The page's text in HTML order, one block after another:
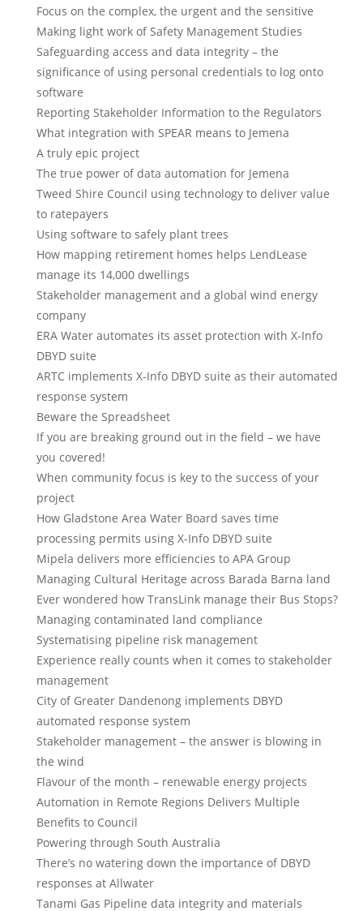
Focus on the complex, the urgent and the sensitive
Making light work of Safety Management Studies
Safeguarding access and data integrity – the
significance of using personal credentials to log onto
software
Reporting Stakeholder Information to the Regulators
What integration with SPEAR means to Jemena
A truly epic project
The true power of data automation for Jemena
Tweed Shire Council using technology to deliver value
to ratepayers
Using software to safely plant trees
How mapping retirement homes helps LendLease
manage its 14,000 dwellings
Stakeholder management and a global wind energy
company
ERA Water automates its asset protection with X-Info
DBYD suite
ARTC implements X-Info DBYD suite as their automated
response system
Beware the Spreadsheet
If you are breaking ground out in the field – we have
you covered!
When community focus is key to the success of your
project
How Gladstone Area Water Board saves time
processing permits using X-Info DBYD suite
Mipela delivers more efficiencies to APA Group
Managing Cultural Heritage across Barada Barna land
Ever wondered how TransLink manage their Bus Stops?
Managing contaminated land compliance
Systematising pipeline risk management
Experience really counts when it comes to stakeholder
management
City of Greater Dandenong implements DBYD
automated response system
Stakeholder management – the answer is blowing in
the wind
Flavour of the month – renewable energy projects
Automation in Remote Regions Delivers Multiple
Benefits to Council
Powering through South Australia
There’s no watering down the importance of DBYD
responses at Allwater
Tanami Gas Pipeline data integrity and materials